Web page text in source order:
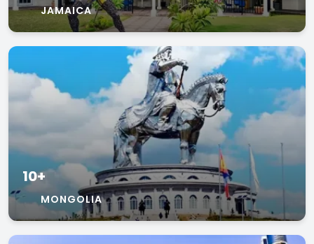
JAMAICA
10+
MONGOLIA